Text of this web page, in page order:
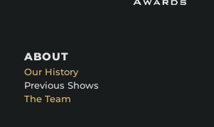
ABOUT
Our History
Previous Shows
The Team